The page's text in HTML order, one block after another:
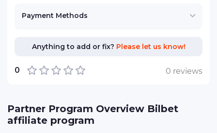
Payment Methods
Anything to add or fix? Please let us know!
0 0 reviews
Partner Program Overview Bilbet
affiliate program